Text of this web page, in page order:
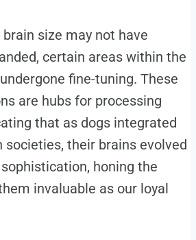
size may not have
certain areas within the
fine-tuning. These
are hubs for processing
that as dogs integrated
societies, their brains evolved
honing the
invaluable as our loyal